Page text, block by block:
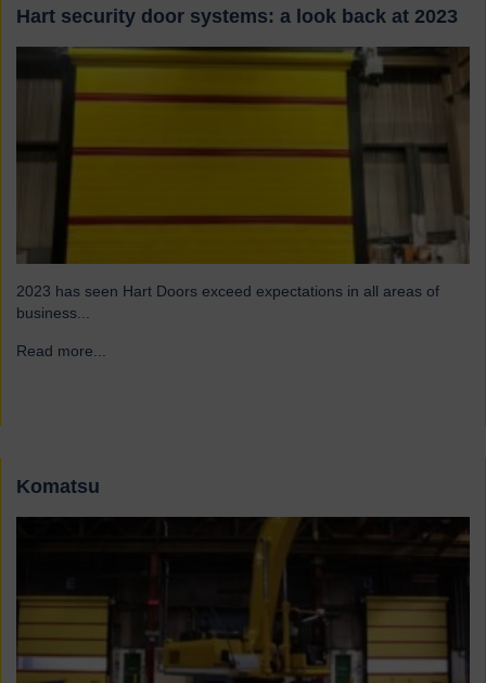
Hart security door systems: a look back at 2023
2023 has seen Hart Doors exceed expectations in all areas of
business...
Read more...
Komatsu